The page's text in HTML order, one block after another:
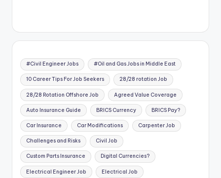
#Civil Engineer Jobs #Oil and Gas Jobs in Middle East
10 Career Tips For Job Seekers 28/28 rotation Job
28/28 Rotation Offshore Job Agreed Value Coverage
Auto Insurance Guide BRICS Currency BRICS Pay?
Car Insurance Car Modifications Carpenter Job
Challenges and Risks Civil Job
Custom Parts Insurance Digital Currencies?
Electrical Engineer Job Electrical Job